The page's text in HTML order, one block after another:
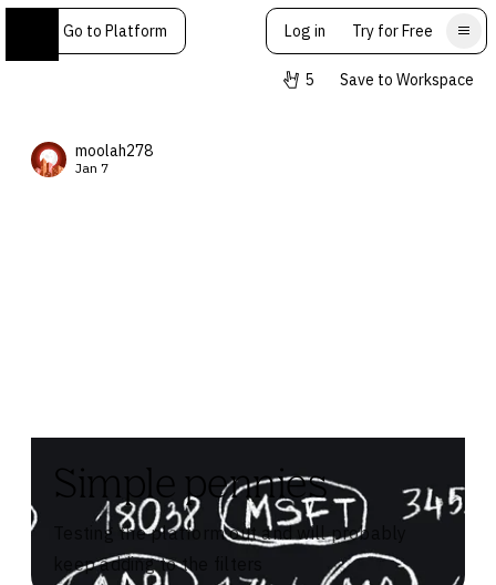
Go to Platform Log in Try for Free
5 Save to Workspace
moolah278
Jan 7
Simple pennies
Testing the platform out and will probably
keep adding to the filters